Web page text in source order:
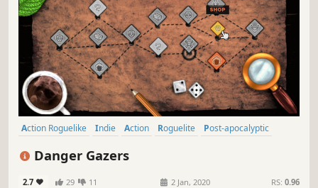
Action Roguelike Indie Action Roguelite
Post-apocalyptic
Danger Gazers
2.7 29 11 2 Jan, 2020 RS: 0.96